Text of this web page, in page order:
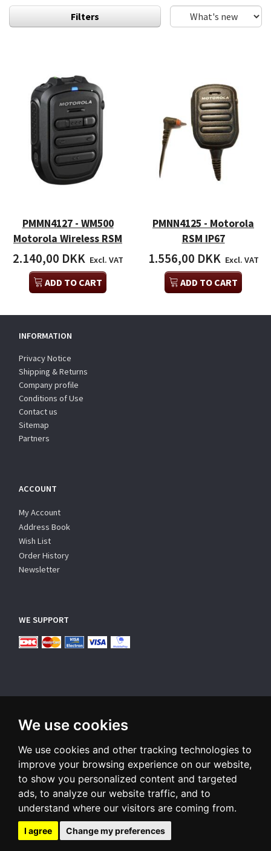
We use cookies
We use cookies and other tracking technologies to
improve your browsing experience on our website,
to show you personalized content and targeted
ads, to analyze our website traffic, and to
understand where our visitors are coming from.
I agree Change my preferences
Filters
PMMN4127 - WM500
Motorola Wireless RSM
2.140,00 DKK Excl. VAT
ADD TO CART
PMNN4125 - Motorola
RSM IP67
1.556,00 DKK Excl. VAT
ADD TO CART
INFORMATION
Privacy Notice
Shipping & Returns
Company profile
Conditions of Use
Contact us
Sitemap
Partners
ACCOUNT
My Account
Address Book
Wish List
Order History
Newsletter
WE SUPPORT
SUBSCRIBE NEWSLETTER
Enter
email
Sign up for our newsletter and receive an email when we have
something interesting for you
Subscribe Unsubscribe